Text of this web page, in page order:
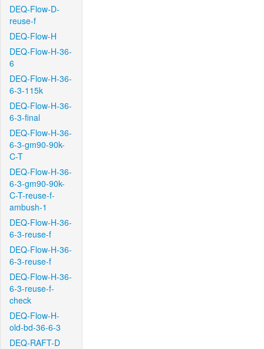
DEQ-Flow-D-
reuse-f
DEQ-Flow-H
DEQ-Flow-H-36-
6
DEQ-Flow-H-36-
6-3-115k
DEQ-Flow-H-36-
6-3-final
DEQ-Flow-H-36-
6-3-gm90-90k-
C-T
DEQ-Flow-H-36-
6-3-gm90-90k-
C-T-reuse-f-
ambush-1
DEQ-Flow-H-36-
6-3-reuse-f
DEQ-Flow-H-36-
6-3-reuse-f
DEQ-Flow-H-36-
6-3-reuse-f-
check
DEQ-Flow-H-
old-bd-36-6-3
DEQ-RAFT-D